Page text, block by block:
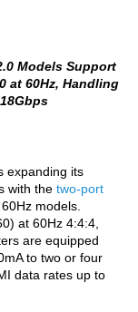
Models Support
at 60Hz, Handling
expanding its
with the two-port
models.
at 60Hz 4:4:4,
are equipped
to two or four
data rates up to